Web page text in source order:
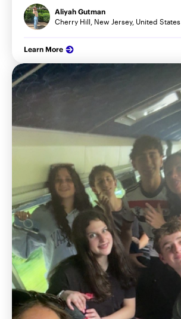
Aliyah Gutman
Cherry Hill, New Jersey, United States
Learn More